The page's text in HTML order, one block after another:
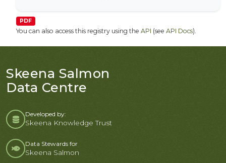
PDF
You can also access this registry using the API (see API Docs).
Skeena Salmon
Data Centre
Developed by:
Skeena Knowledge Trust
Data Stewards for
Skeena Salmon